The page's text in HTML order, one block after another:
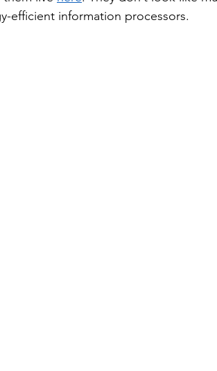
efficient information processors.